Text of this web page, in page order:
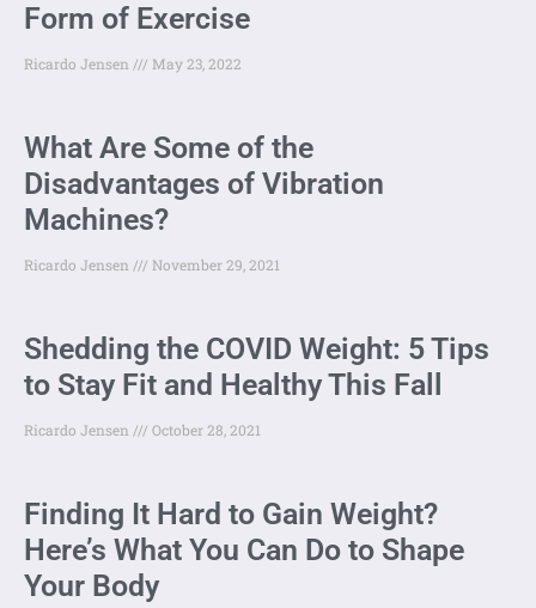
Form of Exercise
Ricardo Jensen May 23, 2022
What Are Some of the
Disadvantages of Vibration
Machines?
Ricardo Jensen November 29, 2021
Shedding the COVID Weight: 5 Tips
to Stay Fit and Healthy This Fall
Ricardo Jensen October 28, 2021
Finding It Hard to Gain Weight?
Here’s What You Can Do to Shape
Your Body